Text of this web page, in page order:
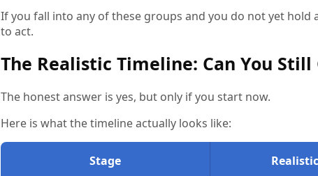
If you fall into any of these groups and you do not yet
to act.
The Realistic Timeline: Can You Still
The honest answer is yes, but only if you start now.
Here is what the timeline actually looks like:
Stage